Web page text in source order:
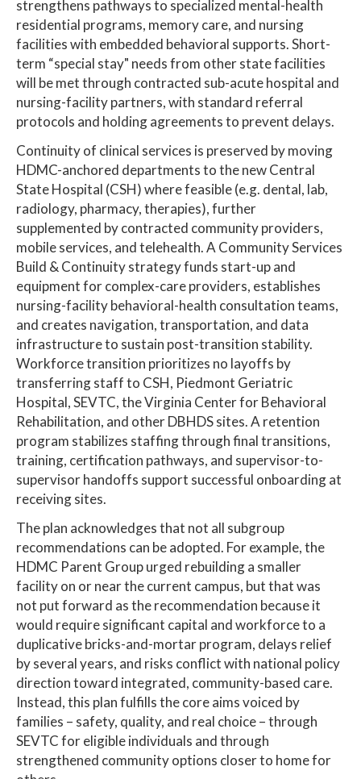
strengthens pathways to specialized mental-health
residential programs, memory care, and nursing
facilities with embedded behavioral supports. Short-
term “special stay" needs from other state facilities
will be met through contracted sub-acute hospital and
nursing-facility partners, with standard referral
protocols and holding agreements to prevent delays.
Continuity of clinical services is preserved by moving
HDMC-anchored departments to the new Central
State Hospital (CSH) where feasible (e.g. dental, lab,
radiology, pharmacy, therapies), further
supplemented by contracted community providers,
mobile services, and telehealth. A Community Services
Build & Continuity strategy funds start-up and
equipment for complex-care providers, establishes
nursing-facility behavioral-health consultation teams,
and creates navigation, transportation, and data
infrastructure to sustain post-transition stability.
Workforce transition prioritizes no layoffs by
transferring staff to CSH, Piedmont Geriatric
Hospital, SEVTC, the Virginia Center for Behavioral
Rehabilitation, and other DBHDS sites. A retention
program stabilizes staffing through final transitions,
training, certification pathways, and supervisor-to-
supervisor handoffs support successful onboarding at
receiving sites.
The plan acknowledges that not all subgroup
recommendations can be adopted. For example, the
HDMC Parent Group urged rebuilding a smaller
facility on or near the current campus, but that was
not put forward as the recommendation because it
would require significant capital and workforce to a
duplicative bricks-and-mortar program, delays relief
by several years, and risks conflict with national policy
direction toward integrated, community-based care.
Instead, this plan fulfills the core aims voiced by
families – safety, quality, and real choice – through
SEVTC for eligible individuals and through
strengthened community options closer to home for